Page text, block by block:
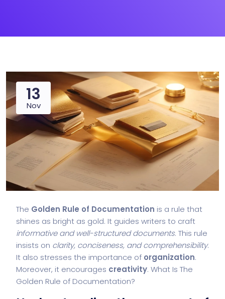
13
Nov
The Golden Rule of Documentation is a rule that
shines as bright as gold. It guides writers to craft
informative and well-structured documents. This rule
insists on clarity, conciseness, and comprehensibility.
It also stresses the importance of organization.
Moreover, it encourages creativity. What Is The
Golden Rule of Documentation?